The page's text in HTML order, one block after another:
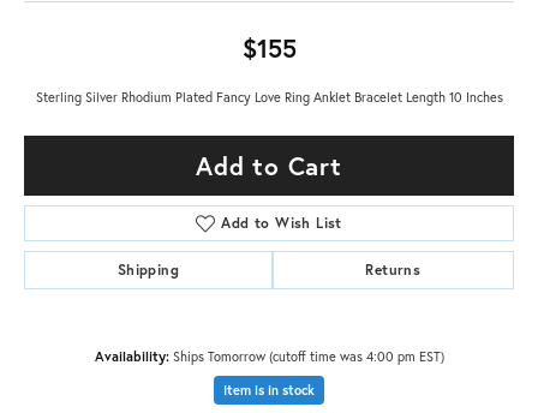
$155
Sterling Silver Rhodium Plated Fancy Love Ring Anklet Bracelet Length 10 Inches
Add to Cart
Add to Wish List
Shipping Returns
Availability: Ships Tomorrow (cutoff time was 4:00 pm EST)
Item is in stock